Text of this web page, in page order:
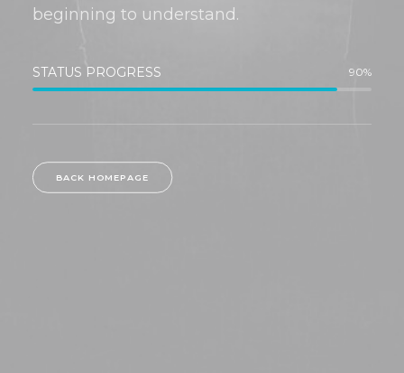
beginning to understand.
STATUS PROGRESS 90%
BACK HOMEPAGE